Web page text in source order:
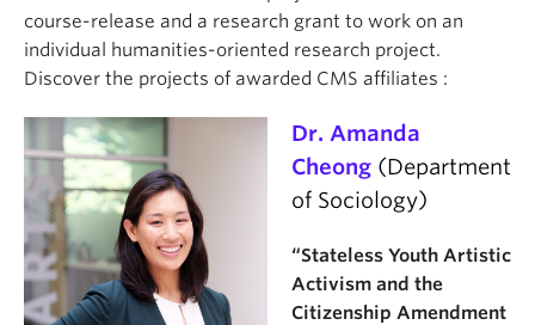
course-release and a research grant to work on an
individual humanities-oriented research project.
Discover the projects of awarded CMS affiliates :
Dr. Amanda
Cheong (Department
of Sociology)
“Stateless Youth Artistic
Activism and the
Citizenship Amendment